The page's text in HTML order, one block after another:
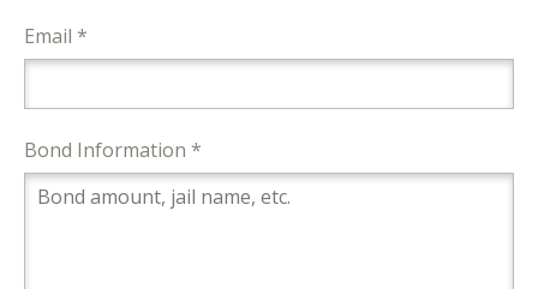
Email *
Bond Information *